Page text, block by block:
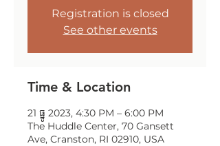
Registration is closed
See other events
Time & Location
21 ធ្នូ 2023, 4:30 PM – 6:00 PM
The Huddle Center, 70 Gansett
Ave, Cranston, RI 02910, USA